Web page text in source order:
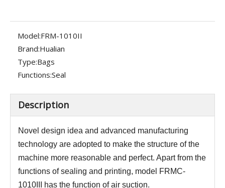
Model:FRM-1010II
Brand:Hualian
Type:Bags
Functions:Seal
Description
Novel design idea and advanced manufacturing
technology are adopted to make the structure of the
machine more reasonable and perfect. Apart from the
functions of sealing and printing, model FRMC-
1010III has the function of air suction.